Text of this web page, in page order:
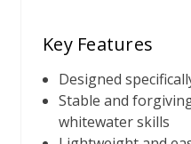
Key Features
Designed
Stable and
whitewater skills